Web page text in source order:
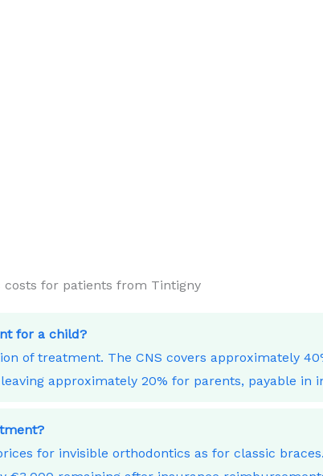
for patients from Tintigny
for a child?
of treatment. The CNS covers approximately
approximately 20% for parents, payable in
for invisible orthodontics as for classic